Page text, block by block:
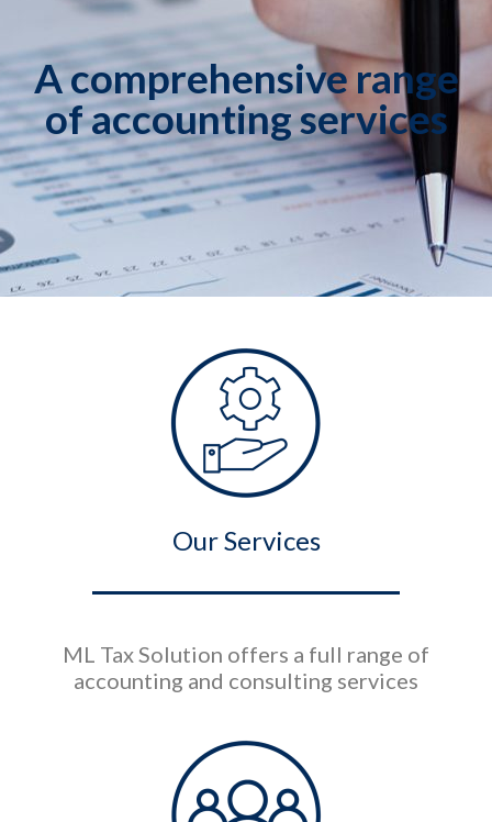
A comprehensive range
of accounting services
Our Services
ML Tax Solution offers a full range of
accounting and consulting services